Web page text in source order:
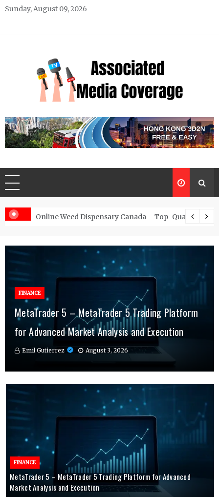
Skip
Sunday, August 09, 2026
Associated Media Coverage
for Exclusive Requests
Online Weed Dispensary Canada – Top-Quality
FINANCE
MetaTrader 5 – MetaTrader 5 Trading Platform
for Advanced Market Analysis and Execution
Emil Gutierrez August 3, 2026
Online Testosterone Therapy – Convenient
Hormone Therapy Tailored to You
Emil Gutierrez August 1, 2026
FINANCE
Why MT4 Traders Rely on Risk Management
Indicators Daily
Emil Gutierrez July 29, 2026
FINANCE
MetaTrader 5 – MetaTrader 5 Trading Platform for Advanced
Market Analysis and Execution